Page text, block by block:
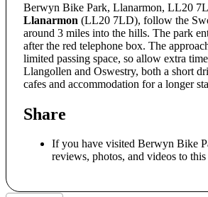
Berwyn Bike Park, Llanarmon, LL20
Llanarmon (LL20 7LD), follow the
around 3 miles into the hills. The park
after the red telephone box. The
limited passing space, so allow extra
Llangollen and Oswestry, both a short
cafes and accommodation for a longer
Share
If you have visited Berwyn Bike
reviews, photos, and videos to